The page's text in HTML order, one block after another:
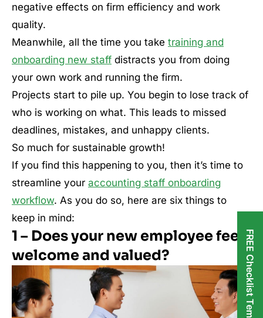
negative effects on firm efficiency and work
quality.
Meanwhile, all the time you take training and
onboarding new staff distracts you from doing
your own work and running the firm.
Projects start to pile up. You begin to lose track of
who is working on what. This leads to missed
deadlines, mistakes, and unhappy clients.
So much for sustainable growth!
If you find this happening to you, then it’s time to
streamline your accounting staff onboarding
workflow. As you do so, here are six things to
keep in mind:
1 – Does your new employee feel
welcome and valued?
FREE Checklist Templates